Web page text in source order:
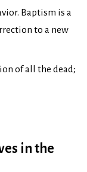
Baptism is a
to a new
of all the dead;
in the